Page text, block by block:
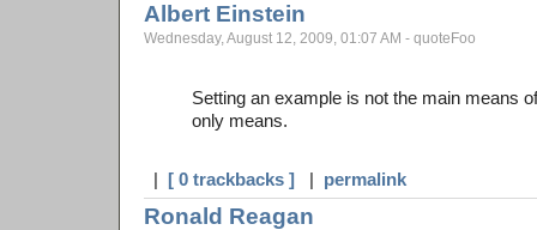
Albert Einstein
Wednesday, August 12, 2009, 01:07 AM - quoteFoo
Setting an example is not the main means
only means.
| [ 0 trackbacks ] | permalink
Ronald Reagan